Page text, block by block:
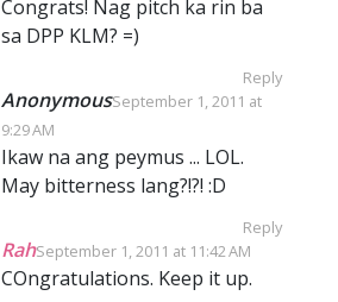
Congrats! Nag pitch ka rin ba
sa DPP KLM? =)
Reply
AnonymousSeptember 1, 2011 at
9:29 AM
Ikaw na ang peymus ... LOL.
May bitterness lang?!?! :D
Reply
RahSeptember 1, 2011 at 11:42 AM
COngratulations. Keep it up.